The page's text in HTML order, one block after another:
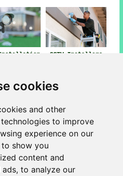
cookies
and other
to improve
experience on our
show you
content and
to analyze our
Installation
CCTV Installers
,
,Northamptonshire
CCTV Installation Near Me -
CCTV Installation
Fawley - Home CCTV
Installation Fawley - CCTV
- Residential CCTV
Fawley